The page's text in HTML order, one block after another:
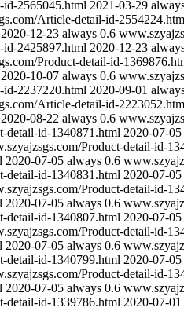
2565045.html 2021-03-29
Article-detail-id-
2020-12-23 always 0.6
2425897.html 2020-12-23
Product-detail-id-
2020-10-07 always 0.6
2237220.html 2020-09-01
Article-detail-id-
2020-08-22 always 0.6
detail-id-1340871.html 2020-07-05
Product-detail-id-
2020-07-05 always 0.6
detail-id-1340831.html 2020-07-05
Product-detail-id-
2020-07-05 always 0.6
detail-id-1340807.html 2020-07-05
Product-detail-id-
2020-07-05 always 0.6
detail-id-1340799.html 2020-07-05
Product-detail-id-
2020-07-05 always 0.6
detail-id-1339786.html 2020-07-01